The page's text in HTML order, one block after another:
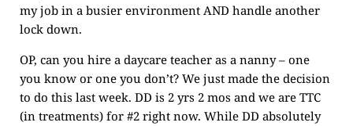
my job in a busier environment AND handle another
lock down.
OP, can you hire a daycare teacher as a nanny – one
you know or one you don’t? We just made the decision
to do this last week. DD is 2 yrs 2 mos and we are TTC
(in treatments) for #2 right now. While DD absolutely